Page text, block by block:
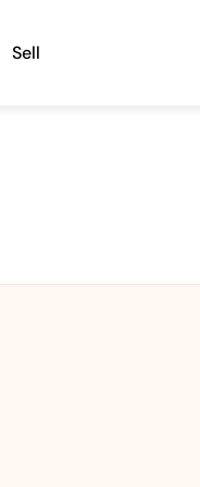
Sell